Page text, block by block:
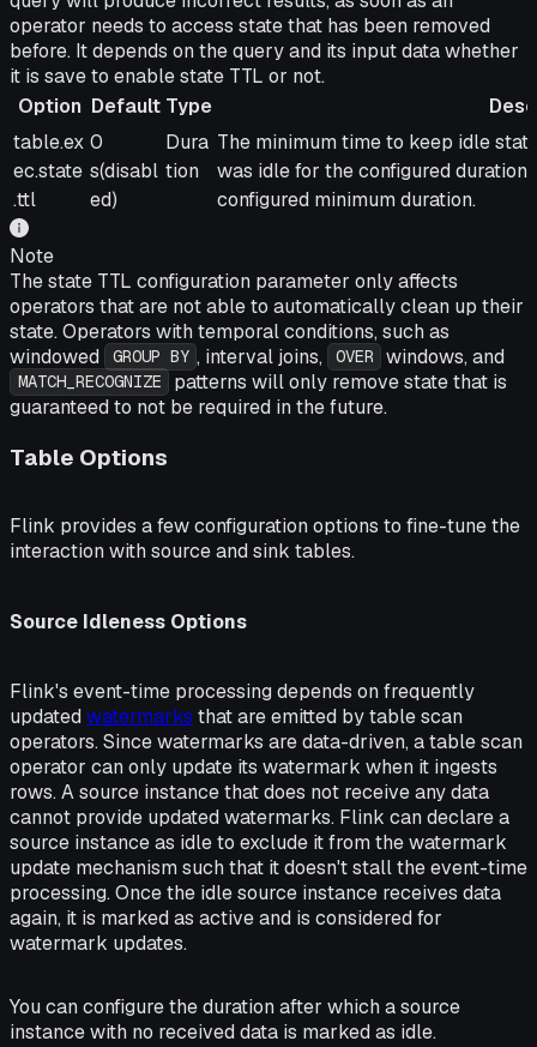
operator needs to access state that has been removed
before. It depends on the query and its input data whether
it is save to enable state TTL or not.
Option Default Type
Option Default Type Description
table.ex
ec.state
.ttl
0
s(disabl
ed)
Dura
tion
The minimum time to keep idle
was idle for the configured
configured minimum duration.
Note
The state TTL configuration parameter only affects
operators that are not able to automatically clean up their
state. Operators with temporal conditions, such as
windowed
GROUP BY , interval joins, OVER windows, and
MATCH_RECOGNIZE
patterns will only remove state that is
guaranteed to not be required in the future.
Table Options
Flink provides a few configuration options to fine-tune the
interaction with source and sink tables.
Source Idleness Options
Flink's event-time processing depends on frequently
updated watermarks that are emitted by table scan
operators. Since watermarks are data-driven, a table scan
operator can only update its watermark when it ingests
rows. A source instance that does not receive any data
cannot provide updated watermarks. Flink can declare a
source instance as idle to exclude it from the watermark
update mechanism such that it doesn't stall the event-time
processing. Once the idle source instance receives data
again, it is marked as active and is considered for
watermark updates.
You can configure the duration after which a source
instance with no received data is marked as idle.